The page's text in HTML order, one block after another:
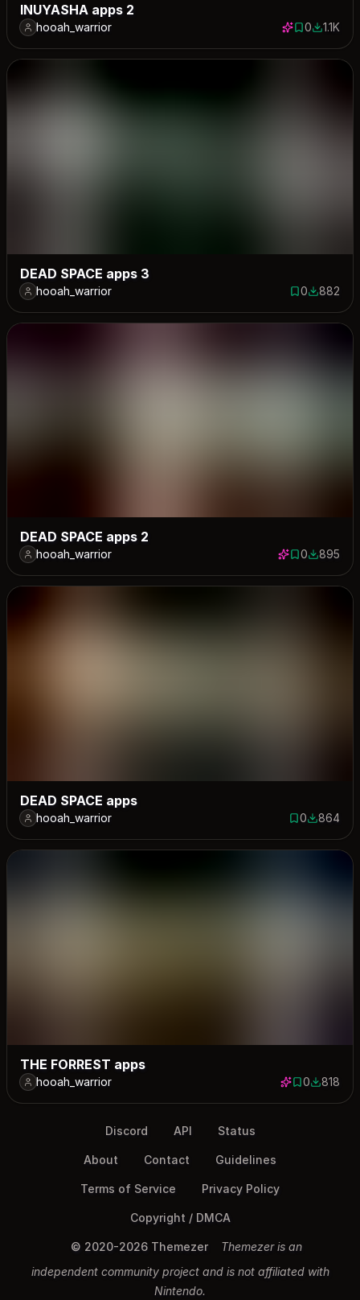
INUYASHA apps 2
hooah_warrior 0 saves
01123
1.1K
DEAD SPACE apps 3
hooah_warrior 0 saves
0882882
DEAD SPACE apps 2
hooah_warrior 0 saves
0895895
DEAD SPACE apps
hooah_warrior 0 saves
0864864
THE FORREST apps
hooah_warrior 0 saves
0818818
Discord API Status
About Contact Guidelines
Terms of Service Privacy Policy
Copyright / DMCA
© 2020-2026 Themezer
Themezer is an
independent community project and is not affiliated with
Nintendo.